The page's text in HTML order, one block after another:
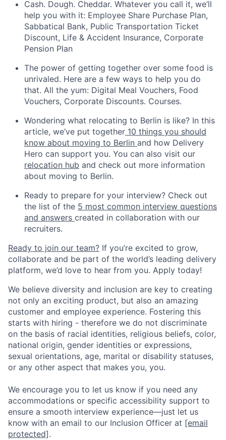
Cash. Dough. Cheddar. Whatever you call it, we’ll
help you with it: Employee Share Purchase Plan,
Sabbatical Bank, Public Transportation Ticket
Discount, Life & Accident Insurance, Corporate
Pension Plan
The power of getting together over some food is
unrivaled. Here are a few ways to help you do
that. All the yum: Digital Meal Vouchers, Food
Vouchers, Corporate Discounts. Courses.
Wondering what relocating to Berlin is like? In this
article, we’ve put together 10 things you should
know about moving to Berlin and how Delivery
Hero can support you. You can also visit our
relocation hub and check out more information
about moving to Berlin.
Ready to prepare for your interview? Check out
the list of the 5 most common interview questions
and answers created in collaboration with our
recruiters.
Ready to join our team? If you’re excited to grow,
collaborate and be part of the world’s leading delivery
platform, we’d love to hear from you. Apply today!
We believe diversity and inclusion are key to creating
not only an exciting product, but also an amazing
customer and employee experience. Fostering this
starts with hiring - therefore we do not discriminate
on the basis of racial identities, religious beliefs, color,
national origin, gender identities or expressions,
sexual orientations, age, marital or disability statuses,
or any other aspect that makes you, you.
We encourage you to let us know if you need any
accommodations or specific accessibility support to
ensure a smooth interview experience—just let us
know with an email to our Inclusion Officer at [email
protected].